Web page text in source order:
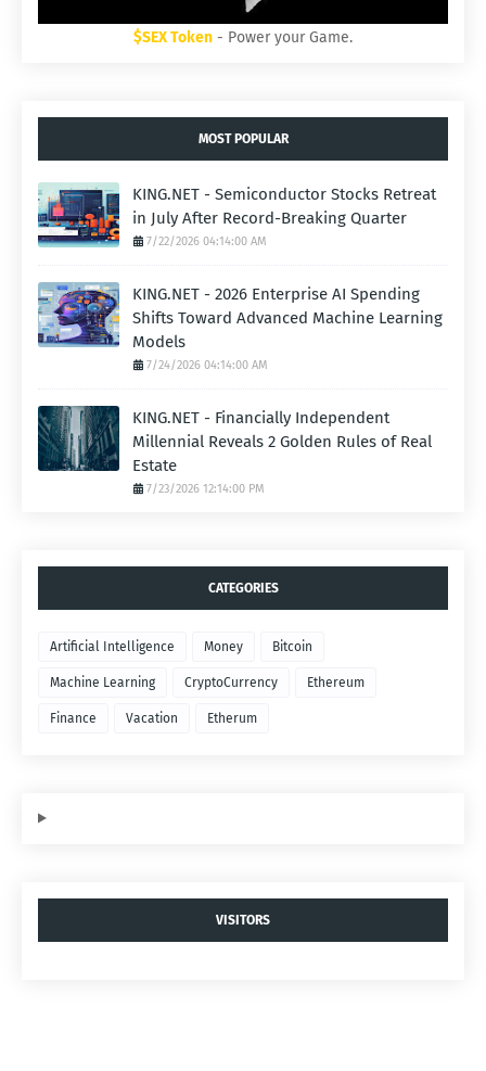
$SEX Token - Power your Game.
MOST POPULAR
KING.NET - Semiconductor Stocks Retreat
in July After Record-Breaking Quarter
7/22/2026 04:14:00 AM
KING.NET - 2026 Enterprise AI Spending
Shifts Toward Advanced Machine Learning
Models
7/24/2026 04:14:00 AM
KING.NET - Financially Independent
Millennial Reveals 2 Golden Rules of Real
Estate
7/23/2026 12:14:00 PM
CATEGORIES
Artificial Intelligence Money Bitcoin
Machine Learning CryptoCurrency Ethereum
Finance Vacation Etherum
VISITORS